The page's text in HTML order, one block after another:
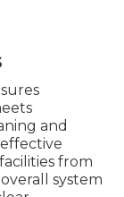
and
from
system